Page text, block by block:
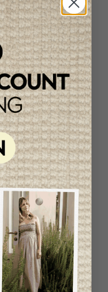
Boys Shorts
C$18.95